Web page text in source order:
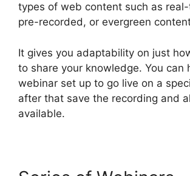
types of web content such as
pre-recorded, or evergreen
It gives you adaptability on just
to share your knowledge. You can
webinar set up to go live on a
after that save the recording and
available.